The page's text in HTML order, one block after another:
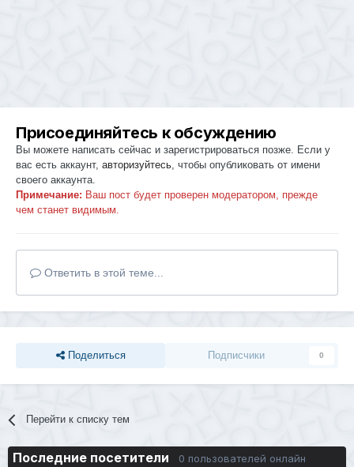
Присоединяйтесь к обсуждению
Вы можете написать сейчас и зарегистрироваться позже. Если у
вас есть аккаунт, авторизуйтесь, чтобы опубликовать от имени
своего аккаунта.
Примечание: Ваш пост будет проверен модератором, прежде
чем станет видимым.
Ответить в этой теме...
Поделиться Подписчики 0
Перейти к списку тем
Последние посетители 0 пользователей онлайн